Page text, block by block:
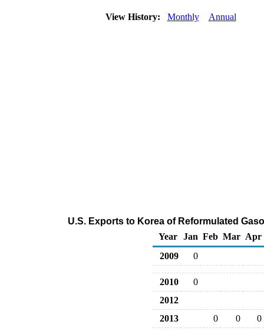
View History: Monthly Annual
U.S. Exports to Korea of Reformulated
Year
Jan Feb Mar Apr
2009
0
2010
0
2012
2013
0 0
0